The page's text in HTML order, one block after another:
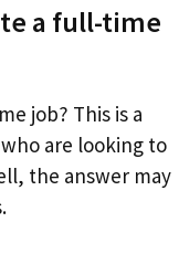
a full-time
job? This is a
are looking to
the answer may